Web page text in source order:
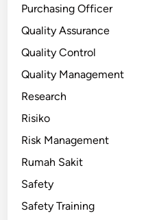
Purchasing Officer
Quality Assurance
Quality Control
Quality Management
Research
Risiko
Risk Management
Rumah Sakit
Safety
Safety Training